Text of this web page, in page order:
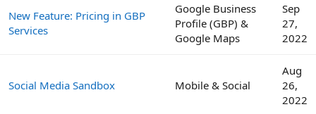
New Feature: Pricing in GBP
Services
Google Business
Profile (GBP) &
Google Maps
Sep
27,
2022
Social Media Sandbox Mobile & Social
Aug
26,
2022